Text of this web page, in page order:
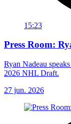
15:23
Press Room:
Ryan Nadeau
2026 NHL Draft.
27 jun. 2026